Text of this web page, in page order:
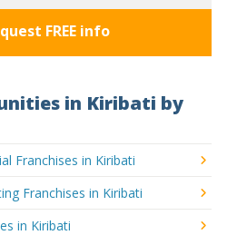
FREE info
in Kiribati by
Franchises in Kiribati
Franchises in Kiribati
in Kiribati